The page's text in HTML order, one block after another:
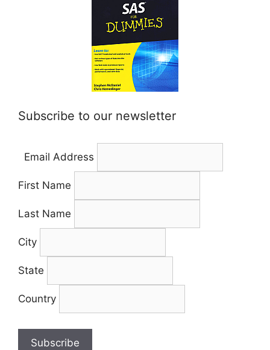
Subscribe to our newsletter
Email Address
First Name
Last Name
City
State
Country